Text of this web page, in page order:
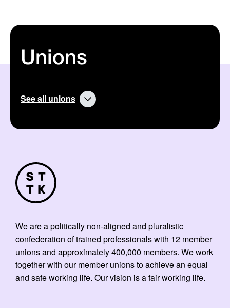
Unions
See all unions
We are a politically non-aligned and pluralistic
confederation of trained professionals with 12 member
unions and approximately 400,000 members. We work
together with our member unions to achieve an equal
and safe working life. Our vision is a fair working life.